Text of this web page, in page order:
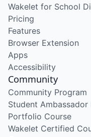
Wakelet for School
Pricing
Features
Browser Extension
Apps
Accessibility
Community
Community Program
Student Ambassador
Portfolio Course
Wakelet Certified